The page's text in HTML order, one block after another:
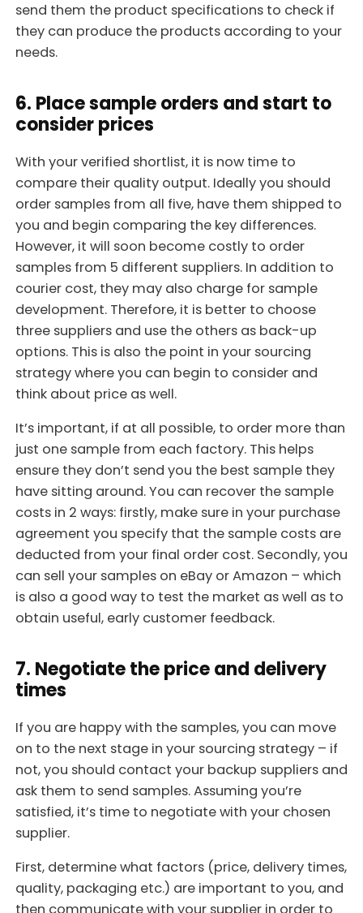
send them the product specifications to check if
they can produce the products according to your
needs.
6. Place sample orders and start to
consider prices
With your verified shortlist, it is now time to
compare their quality output. Ideally you should
order samples from all five, have them shipped to
you and begin comparing the key differences.
However, it will soon become costly to order
samples from 5 different suppliers. In addition to
courier cost, they may also charge for sample
development. Therefore, it is better to choose
three suppliers and use the others as back-up
options. This is also the point in your sourcing
strategy where you can begin to consider and
think about price as well.
It’s important, if at all possible, to order more than
just one sample from each factory. This helps
ensure they don’t send you the best sample they
have sitting around. You can recover the sample
costs in 2 ways: firstly, make sure in your purchase
agreement you specify that the sample costs are
deducted from your final order cost. Secondly, you
can sell your samples on eBay or Amazon – which
is also a good way to test the market as well as to
obtain useful, early customer feedback.
7. Negotiate the price and delivery
times
If you are happy with the samples, you can move
on to the next stage in your sourcing strategy – if
not, you should contact your backup suppliers and
ask them to send samples. Assuming you’re
satisfied, it’s time to negotiate with your chosen
supplier.
First, determine what factors (price, delivery times,
quality, packaging etc.) are important to you, and